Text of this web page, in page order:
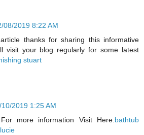
08/2019 8:22 AM
thanks for sharing this informative
visit your blog regularly for some latest
stuart
10/2019 1:25 AM
more information Visit Here. bathtub